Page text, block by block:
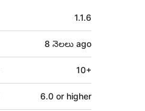
1.1.6
8 నెలలు ago
10+
6.0 or higher